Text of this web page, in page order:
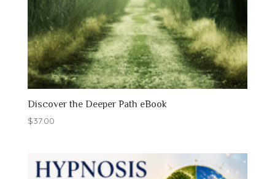
Discover the Deeper Path eBook
$37.00